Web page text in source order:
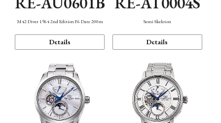
M42 Diver 1964 2nd Edition F6 Date 200m
Details
Semi Skeleton
Details